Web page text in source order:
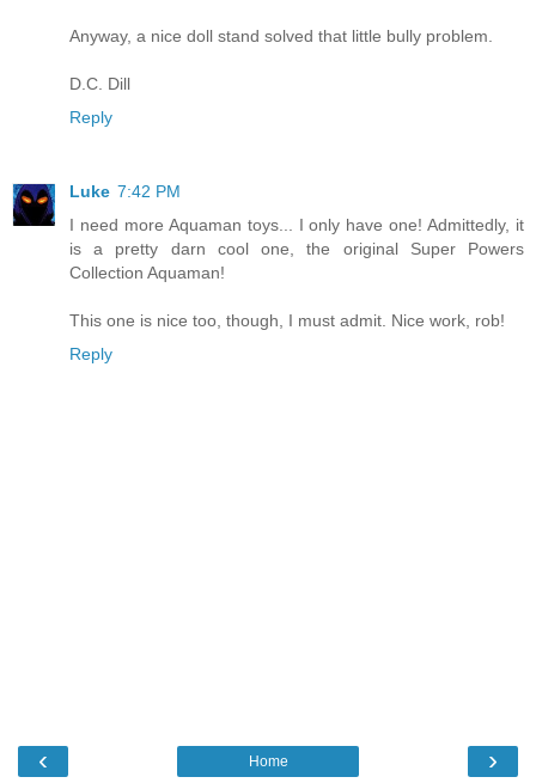
Anyway, a nice doll stand solved that little bully problem.
D.C. Dill
Reply
Luke 7:42 PM
I need more Aquaman toys... I only have one! Admittedly, it
is a pretty darn cool one, the original Super Powers
Collection Aquaman!
This one is nice too, though, I must admit. Nice work, rob!
Reply
‹ ›
Home